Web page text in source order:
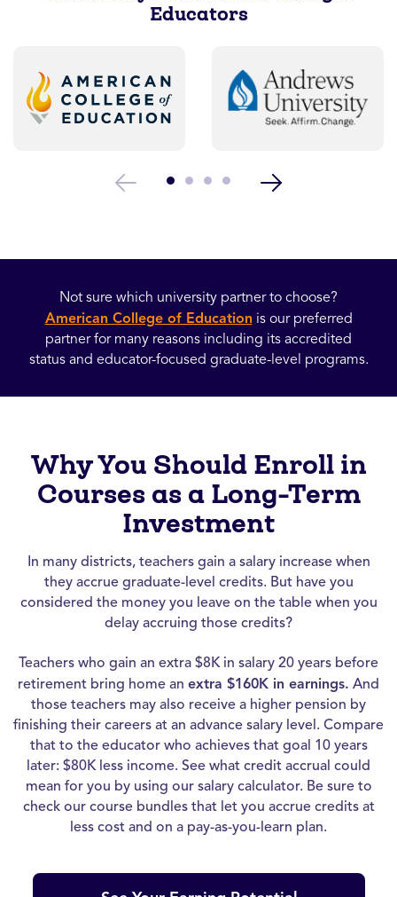
Educators
Not sure which university partner to choose?
American College of Education is our preferred
partner for many reasons including its accredited
status and educator-focused graduate-level programs.
Why You Should Enroll in
Courses as a Long-Term
Investment
In many districts, teachers gain a salary increase when
they accrue graduate-level credits. But have you
considered the money you leave on the table when you
delay accruing those credits?
Teachers who gain an extra $8K in salary 20 years before
retirement bring home an extra $160K in earnings. And
those teachers may also receive a higher pension by
finishing their careers at an advance salary level. Compare
that to the educator who achieves that goal 10 years
later: $80K less income. See what credit accrual could
mean for you by using our salary calculator. Be sure to
check our course bundles that let you accrue credits at
less cost and on a pay-as-you-learn plan.